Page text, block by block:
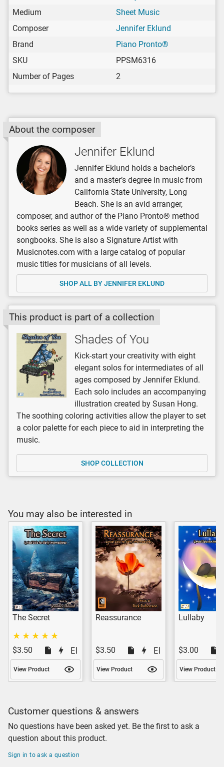
Medium
Sheet Music
Composer
Jennifer Eklund
Brand
Piano Pronto®
SKU
PPSM6316
Number of Pages
2
About the composer
Jennifer Eklund
Jennifer Eklund holds a bachelor’s
and a master’s degree in music from
California State University, Long
Beach. She is an avid arranger,
composer, and author of the Piano Pronto® method
books series as well as a wide variety of supplemental
songbooks. She is also a Signature Artist with
Musicnotes.com with a large catalog of popular
music titles for musicians of all levels.
SHOP ALL BY JENNIFER EKLUND
This product is part of a collection
Shades of You
Kick-start your creativity with eight
elegant solos for intermediates of all
ages composed by Jennifer Eklund.
Each solo includes an accompanying
illustration created by Susan Hong.
The soothing coloring activities allow the player to set
a color palette for each piece to aid in interpreting the
music.
SHOP COLLECTION
You may also be interested in
The Secret
$3.50
View Product
Reassurance
$3.50
View Product
Lullaby
$3.00
View Product
Customer questions & answers
No questions have been asked yet. Be the first to ask a
question about this product.
Sign in to ask a question